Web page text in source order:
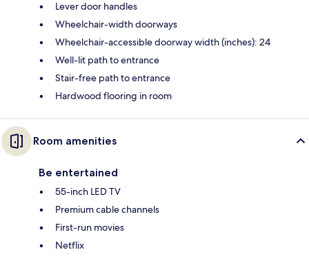
Lever door handles
Wheelchair-width doorways
Wheelchair-accessible doorway width (inches): 24
Well-lit path to entrance
Stair-free path to entrance
Hardwood flooring in room
Room amenities
Be entertained
55-inch LED TV
Premium cable channels
First-run movies
Netflix